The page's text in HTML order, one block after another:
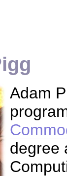
Adam
degree